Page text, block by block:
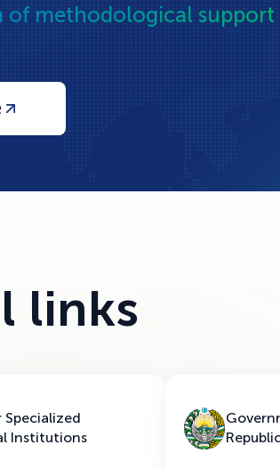
of methodological support
links
Institutions